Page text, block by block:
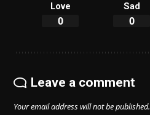
Love
0
Sad
0
Leave a comment
Your email address will not be published.